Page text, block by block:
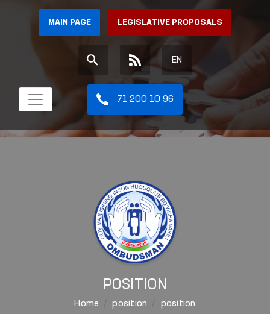
MAIN PAGE LEGISLATIVE PROPOSALS
EN
71 200 10 96
POSITION
Home position position